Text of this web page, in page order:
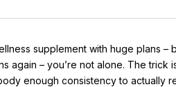
supplement with huge plans
again – you’re not alone. The trick
enough consistency to actually